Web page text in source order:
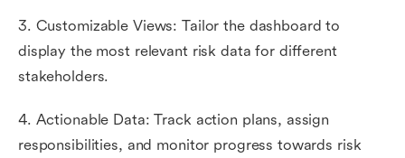
3. Customizable Views: Tailor the dashboard to
display the most relevant risk data for different
stakeholders.
4. Actionable Data: Track action plans, assign
responsibilities, and monitor progress towards risk